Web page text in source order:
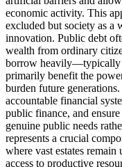
economic activity. This
excluded but society as a
innovation. Public debt
wealth from ordinary
borrow heavily—typically
primarily benefit the
burden future
accountable financial
public finance, and
genuine public needs
represents a crucial
where vast estates
access to productive